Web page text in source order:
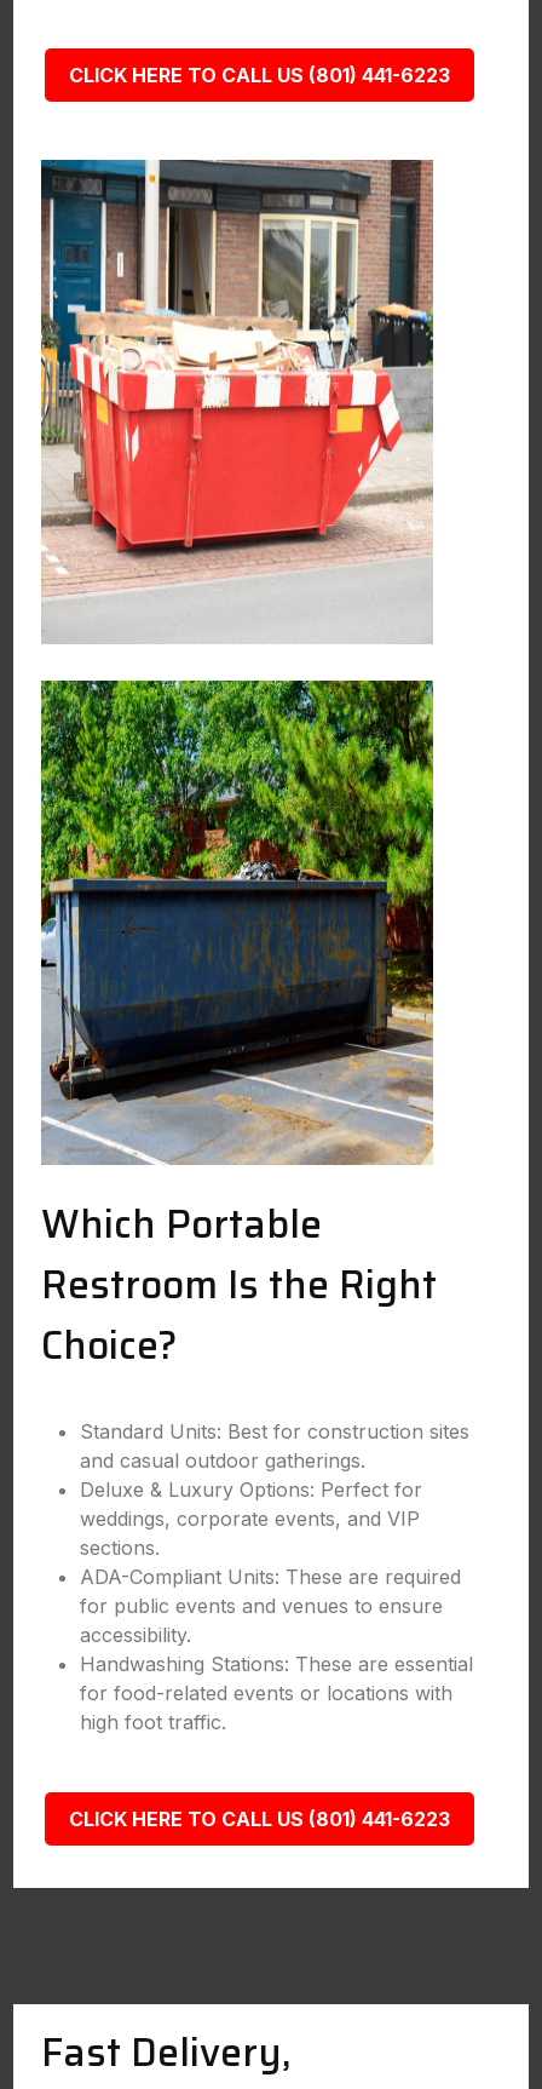
CLICK HERE TO CALL US (801) 441-6223
Which Portable
Restroom Is the Right
Choice?
Standard Units: Best for construction sites
and casual outdoor gatherings.
Deluxe & Luxury Options: Perfect for
weddings, corporate events, and VIP
sections.
ADA-Compliant Units: These are required
for public events and venues to ensure
accessibility.
Handwashing Stations: These are essential
for food-related events or locations with
high foot traffic.
CLICK HERE TO CALL US (801) 441-6223
Fast Delivery,